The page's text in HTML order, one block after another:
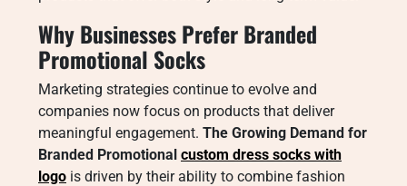
Why Businesses Prefer Branded
Promotional Socks
Marketing strategies continue to evolve and
companies now focus on products that deliver
meaningful engagement. The Growing Demand for
Branded Promotional custom dress socks with
logo​ is driven by their ability to combine fashion